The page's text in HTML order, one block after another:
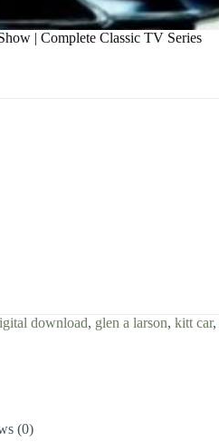
| Complete Classic TV Series
download, glen a larson, kitt car,
(0)